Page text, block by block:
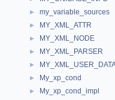
► my_variable_sources
► MY_XML_ATTR
► MY_XML_NODE
► MY_XML_PARSER
►
► My_xp_cond
► My_xp_cond_impl